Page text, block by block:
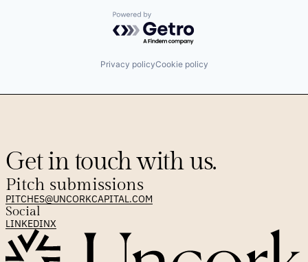
Powered by Getro.com
Privacy policyCookie policy
Get in touch with us.
Pitch submissions
PITCHES@UNCORKCAPITAL.COM
Social
LINKEDINX